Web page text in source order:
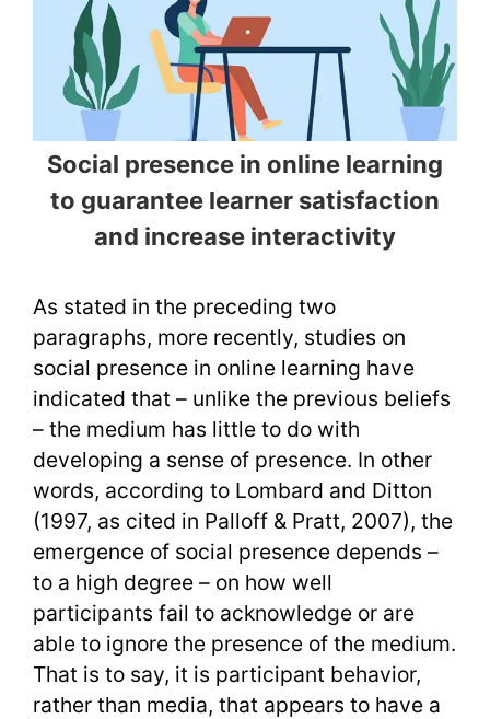
Social presence in online learning
to guarantee learner satisfaction
and increase interactivity
As stated in the preceding two
paragraphs, more recently, studies on
social presence in online learning have
indicated that – unlike the previous beliefs
– the medium has little to do with
developing a sense of presence. In other
words, according to Lombard and Ditton
(1997, as cited in Palloff & Pratt, 2007), the
emergence of social presence depends –
to a high degree – on how well
participants fail to acknowledge or are
able to ignore the presence of the medium.
That is to say, it is participant behavior,
rather than media, that appears to have a